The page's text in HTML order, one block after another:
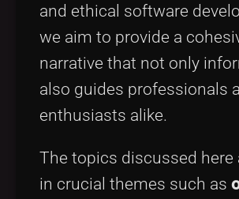
and ethical software
we aim to provide a
narrative that not only
also guides professionals
enthusiasts alike.
The topics discussed here
in crucial themes such as